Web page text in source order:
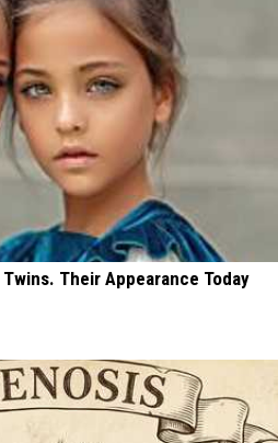
Their Appearance Today